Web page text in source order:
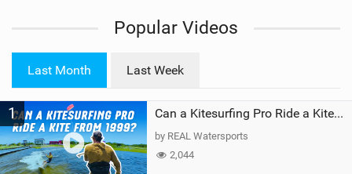
e
a
g
Popular Videos
Last Month Last Week
1 Can a Kitesurfing Pro Ride a Kite From 1999?
by REAL Watersports
2,044